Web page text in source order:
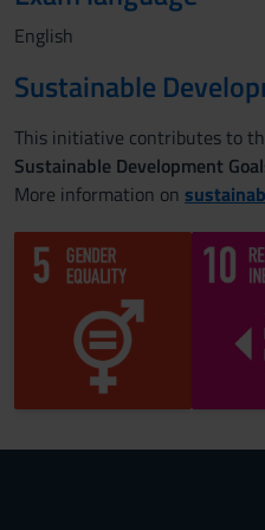
English
Sustainable
This initiative contributes to
Sustainable Development
More information on